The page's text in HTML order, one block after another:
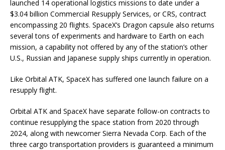
launched 14 operational logistics missions to date under a
$3.04 billion Commercial Resupply Services, or CRS, contract
encompassing 20 flights. SpaceX’s Dragon capsule also returns
several tons of experiments and hardware to Earth on each
mission, a capability not offered by any of the station’s other
U.S., Russian and Japanese supply ships currently in operation.
Like Orbital ATK, SpaceX has suffered one launch failure on a
resupply flight.
Orbital ATK and SpaceX have separate follow-on contracts to
continue resupplying the space station from 2020 through
2024, along with newcomer Sierra Nevada Corp. Each of the
three cargo transportation providers is guaranteed a minimum